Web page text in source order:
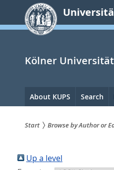
springen
Kölner
Hauptnavigation
About KUPS Search
sind
Start Browse by Author or
Up a level